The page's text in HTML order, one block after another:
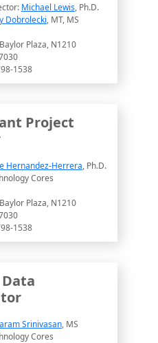
Michael Lewis, Ph.D.
Dobrolecki, MT, MS
Plaza, N1210
1538
Project
Hernandez-Herrera, Ph.D.
Cores
Plaza, N1210
1538
Srinivasan, MS
Cores